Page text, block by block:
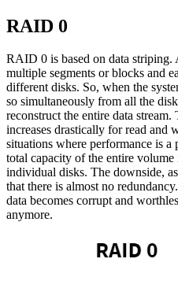
RAID 0
RAID 0 is based on data striping.
multiple segments or blocks and
different disks. So, when the
so simultaneously from all the
reconstruct the entire data
increases drastically for read and
situations where performance is
total capacity of the entire
individual disks. The downside,
that there is almost no
data becomes corrupt and
anymore.